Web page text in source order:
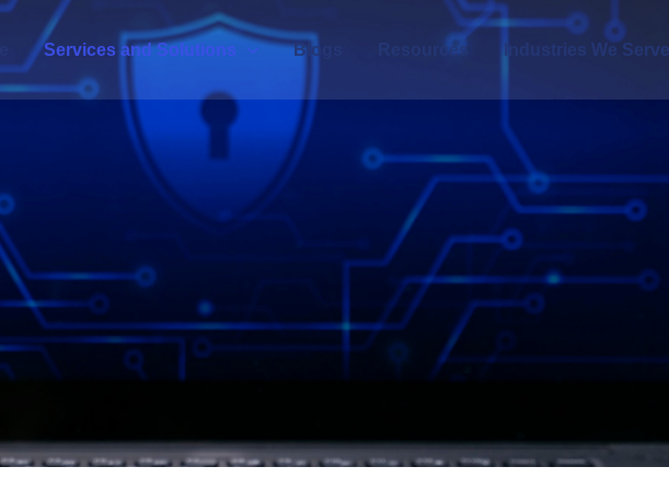
Services and Solutions Blogs Resources Industries We Serve